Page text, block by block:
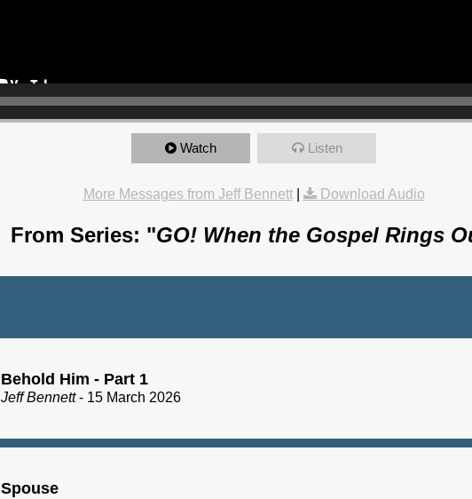
Watch Listen
More Messages from Jeff Bennett| Download Audio
From Series: "GO! When the Gospel Rings
Behold Him - Part 1
Jeff Bennett- 15 March 2026
Spouse